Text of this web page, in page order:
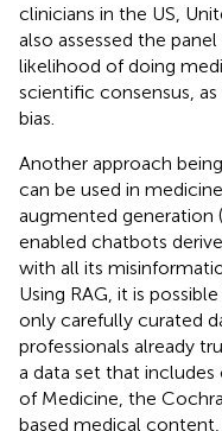
clinicians in the US,
also assessed the
likelihood of doing
scientific consensus,
bias.
Another approach
can be used in
augmented generation
enabled chatbots
with all its
Using RAG, it is
only carefully curated
professionals already
a data set that
of Medicine, the
based medical content,